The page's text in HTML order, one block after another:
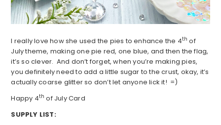
I really love how she used the pies to enhance the 4th of
July theme, making one pie red, one blue, and then the flag,
it’s so clever. And don’t forget, when you’re making pies,
you definitely need to add a little sugar to the crust, okay, it’s
actually coarse glitter so don’t let anyone lick it! =)
Happy 4th of July Card
SUPPLY LIST: